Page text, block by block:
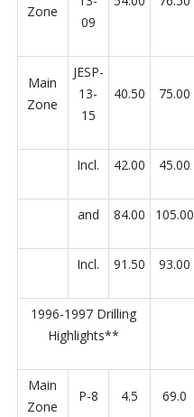
Zone
09
Main
Zone
JESP-
13-
15
40.50 75.00
Incl. 42.00 45.00
and 84.00 105.00
Incl. 91.50 93.00
1996-1997 Drilling
Highlights**
Main
Zone
P-8 4.5 69.0